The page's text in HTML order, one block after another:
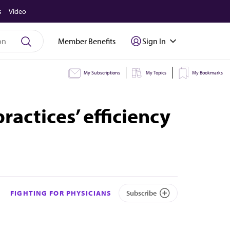
Video
Member Benefits Sign In
My Subscriptions My Topics My Bookmarks
efficiency
FIGHTING FOR PHYSICIANS Subscribe